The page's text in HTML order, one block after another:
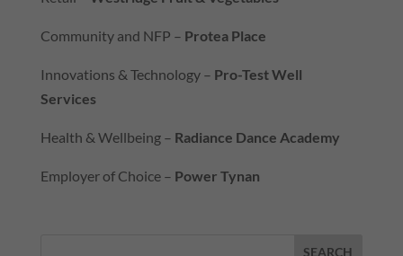
Community and NFP – Protea Place
Innovations & Technology – Pro-Test Well
Services
Health & Wellbeing – Radiance Dance Academy
Employer of Choice – Power Tynan